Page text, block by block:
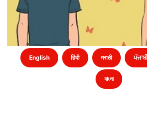
English हिंदी मराठी
বাংলা